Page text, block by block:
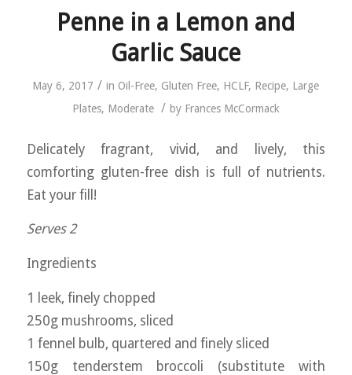
Penne in a Lemon and
Garlic Sauce
May 6, 2017 / in Oil-Free, Gluten Free, HCLF, Recipe, Large
Plates, Moderate / by Frances McCormack
Delicately fragrant, vivid, and lively, this
comforting gluten-free dish is full of nutrients.
Eat your fill!
Serves 2
Ingredients
1 leek, finely chopped
250g mushrooms, sliced
1 fennel bulb, quartered and finely sliced
150g tenderstem broccoli (substitute with